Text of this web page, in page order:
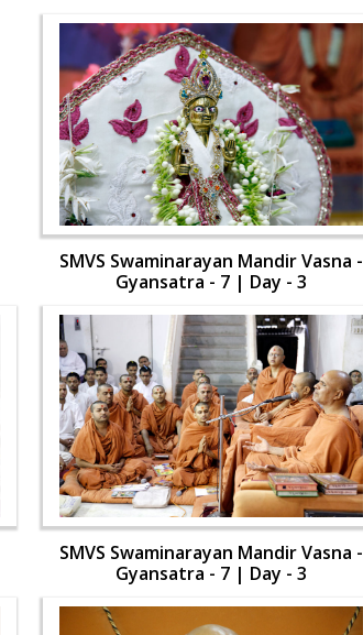
SMVS Swaminarayan Mandir Vasna -
Gyansatra - 7 | Day - 3
SMVS Swaminarayan Mandir Vasna -
Gyansatra - 7 | Day - 3